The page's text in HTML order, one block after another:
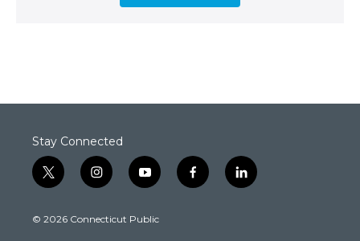
Stay Connected
t
w
t
i
n
t
y
o
t
f
a
l
i
© 2026 Connecticut Public